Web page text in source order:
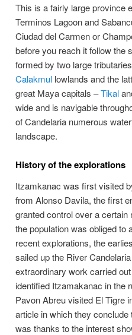
This is a fairly large province
Terminos Lagoon and
Ciudad del Carmen or
before you reach it follow the
formed by two large
Calakmul lowlands and the
great Maya capitals –Tikal
wide and is navigable
of Candelaria numerous
landscape.
History of the explorations
Itzamkanac was first visited
from Alonso Davila, the first
granted control over a
the population was obliged to
recent explorations, the
sailed up the River
extraordinary work carried
identified Itzamakanac in the
Pavon Abreu visited El Tigre
article in which they
was thanks to the interest